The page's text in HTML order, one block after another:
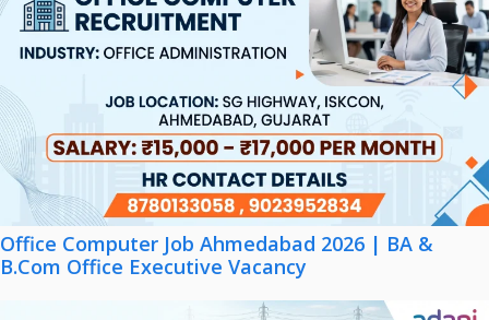
Office Computer Job Ahmedabad 2026 | BA &
B.Com Office Executive Vacancy